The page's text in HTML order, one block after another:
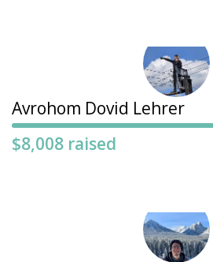
Avrohom Dovid Lehrer
$8,008 raised